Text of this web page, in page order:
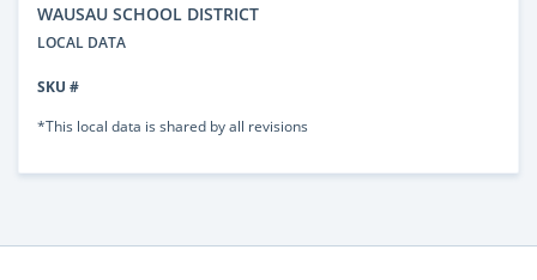
WAUSAU SCHOOL DISTRICT
LOCAL DATA
SKU #
*This local data is shared by all revisions